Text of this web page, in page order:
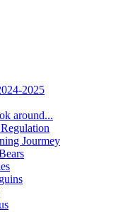
2025
around...
Jourmey